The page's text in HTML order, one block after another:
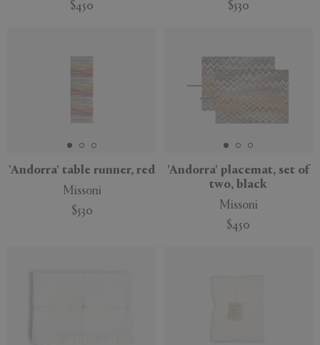
$450 $530
'Andorra' table runner, red
Missoni
$530
'Andorra' placemat, set of
two, black
Missoni
$450